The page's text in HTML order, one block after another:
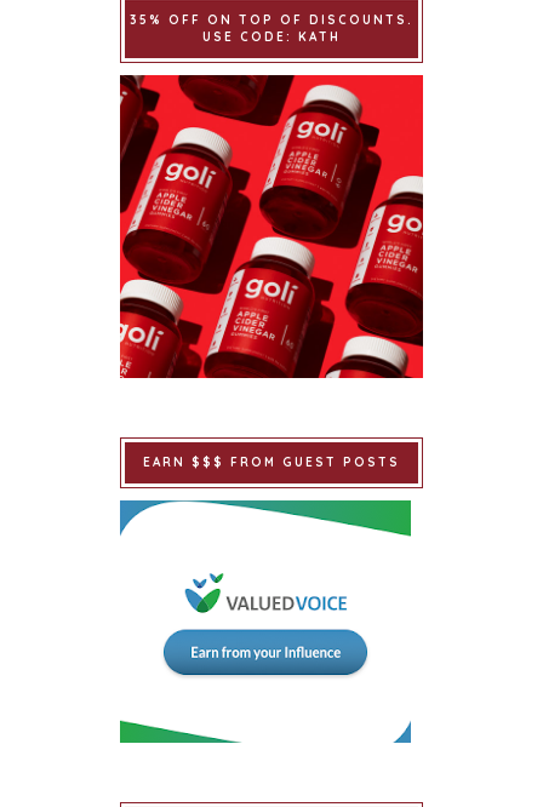
35% OFF ON TOP OF DISCOUNTS.
USE CODE: KATH
EARN $$$ FROM GUEST POSTS